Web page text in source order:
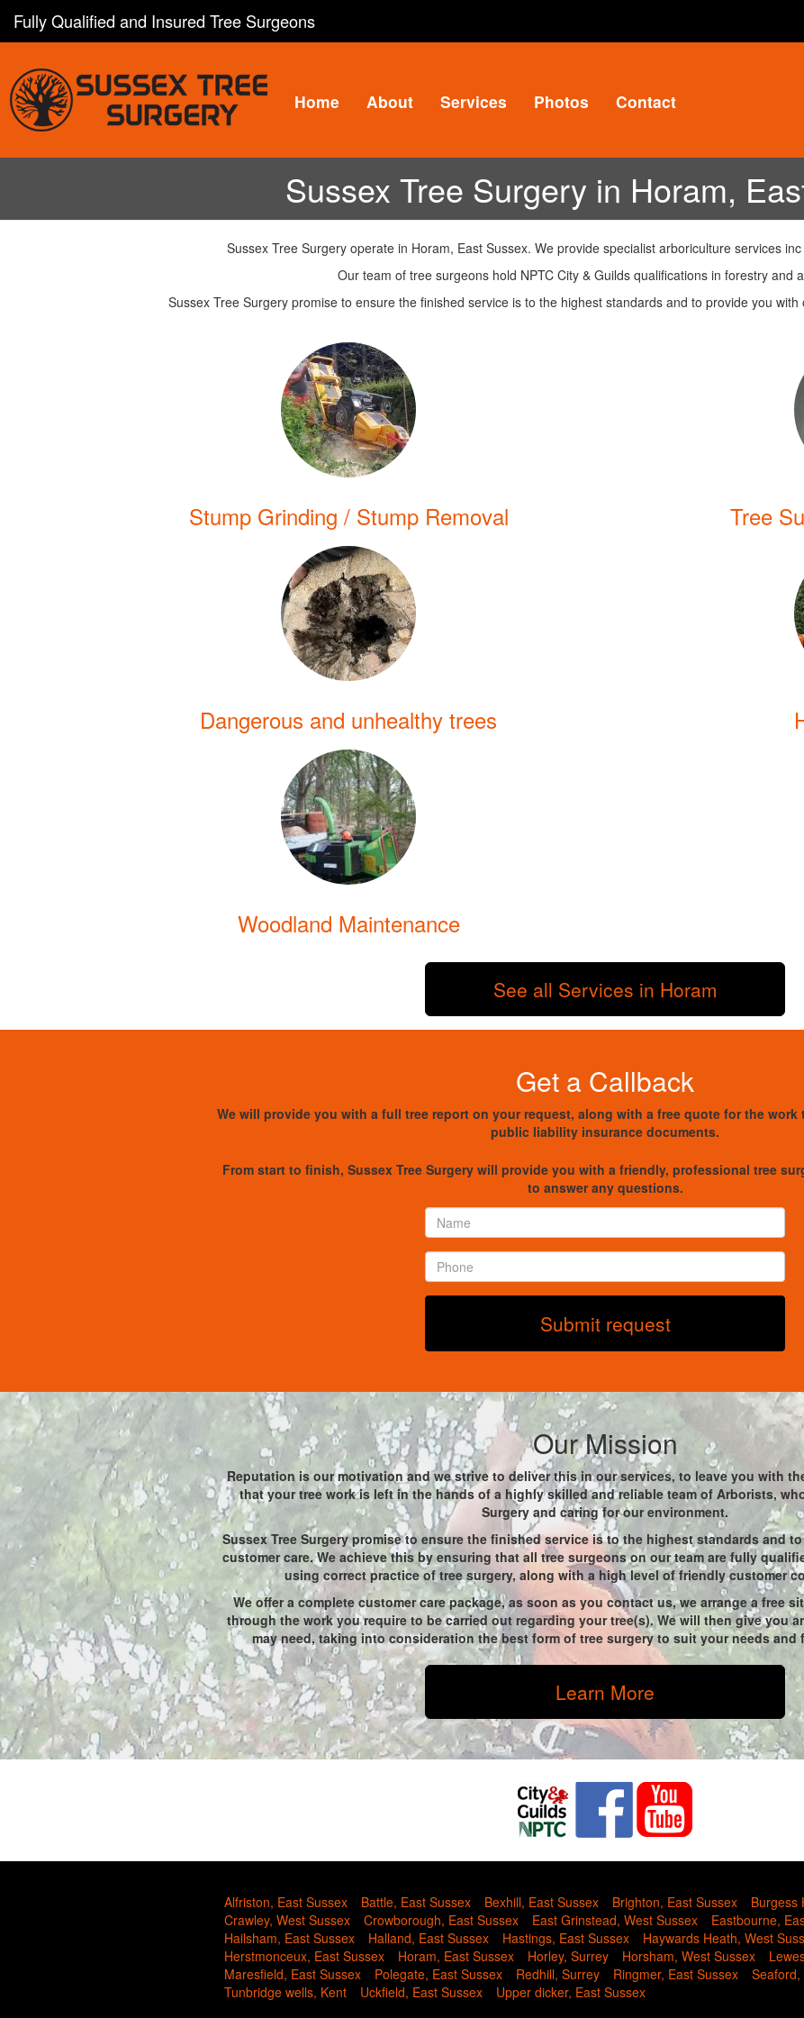
main
Fully Qualified and Insured Tree Surgeons
Home About Services Photos Contact
Sussex Tree Surgery in Horam,
Sussex Tree Surgery operate in Horam, East Sussex. We provide specialist arboriculture services
Our team of tree surgeons hold NPTC City & Guilds qualifications in forestry and
Sussex Tree Surgery promise to ensure the finished service is to the highest standards and to provide you
Stump Grinding / Stump Removal Tree
Dangerous and unhealthy trees
Woodland Maintenance
See all Services in Horam
Get a Callback
We will provide you with a full tree report on your request, along with a free quote for the
public liability insurance documents.
From start to finish, Sussex Tree Surgery will provide you with a friendly, professional tree
to answer any questions.
Name
Phone
Submit request
Our Mission
Reputation is our motivation and we strive to deliver this in our services, to leave you with
that your tree work is left in the hands of a highly skilled and reliable team of Arborists,
Surgery and caring for our environment.
Sussex Tree Surgery promise to ensure the finished service is to the highest standards and
customer care. We achieve this by ensuring that all tree surgeons on our team are fully
using correct practice of tree surgery, along with a high level of friendly customer
We offer a complete customer care package, as soon as you contact us, we arrange a free
through the work you require to be carried out regarding your tree(s). We will then give you
may need, taking into consideration the best form of tree surgery to suit your needs and
Learn More
Alfriston, East Sussex Battle, East Sussex Bexhill, East Sussex Brighton, East Sussex
Burgess
Crawley, West Sussex
Crowborough, East Sussex East Grinstead, West Sussex Eastbourne,
Hailsham, East Sussex
Halland, East Sussex Hastings, East Sussex Haywards Heath, West
Herstmonceux, East Sussex
Horam, East Sussex Horley, Surrey Horsham, West Sussex
Maresfield, East Sussex
Polegate, East Sussex Redhill, Surrey Ringmer, East Sussex
Seaford,
Tunbridge wells, Kent
Uckfield, East Sussex Upper dicker, East Sussex